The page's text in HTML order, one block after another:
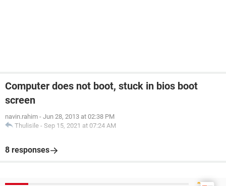
Computer does not boot, stuck in bios boot
screen
navin.rahim - Jun 28, 2013 at 02:38 PM
Thulisile - Sep 15, 2021 at 07:24 AM
8 responses